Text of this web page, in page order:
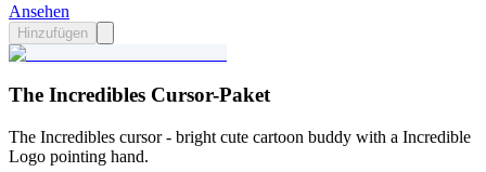
Ansehen
Hinzufügen
The Incredibles Cursor-Paket
The Incredibles cursor - bright cute cartoon buddy with a Incredible
Logo pointing hand.